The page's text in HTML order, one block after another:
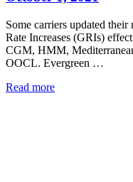
Some carriers updated
Rate Increases (GRIs)
CGM, HMM,
OOCL. Evergreen …
Read more